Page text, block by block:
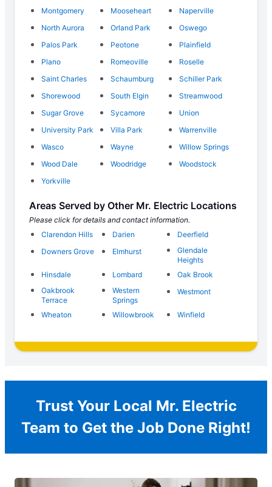
Montgomery
Mooseheart
Naperville
North Aurora
Orland Park
Oswego
Palos Park
Peotone
Plainfield
Plano
Romeoville
Roselle
Saint Charles
Schaumburg
Schiller Park
Shorewood
South Elgin
Streamwood
Sugar Grove
Sycamore
Union
University Park
Villa Park
Warrenville
Wasco
Wayne
Willow Springs
Wood Dale
Woodridge
Woodstock
Yorkville
Areas Served by Other Mr. Electric Locations
Please click for details and contact information.
Clarendon Hills
Darien
Deerfield
Downers Grove
Elmhurst
Glendale
Heights
Hinsdale
Lombard
Oak Brook
Oakbrook
Terrace
Western
Springs
Westmont
Wheaton Willowbrook Winfield
Trust Your Local Mr. Electric
Team to Get the Job Done Right!